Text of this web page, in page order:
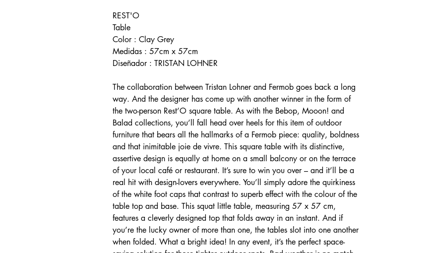
REST'O
Table
Color : Clay Grey
Medidas : 57cm x 57cm
Diseñador : TRISTAN LOHNER
The collaboration between Tristan Lohner and Fermob goes back a long
way. And the designer has come up with another winner in the form of
the two-person Rest’O square table. As with the Bebop, Mooon! and
Balad collections, you’ll fall head over heels for this item of outdoor
furniture that bears all the hallmarks of a Fermob piece: quality, boldness
and that inimitable joie de vivre. This square table with its distinctive,
assertive design is equally at home on a small balcony or on the terrace
of your local café or restaurant. It’s sure to win you over – and it’ll be a
real hit with design-lovers everywhere. You’ll simply adore the quirkiness
of the white foot caps that contrast to superb effect with the colour of the
table top and base. This squat little table, measuring 57 x 57 cm,
features a cleverly designed top that folds away in an instant. And if
you’re the lucky owner of more than one, the tables slot into one another
when folded. What a bright idea! In any event, it’s the perfect space-